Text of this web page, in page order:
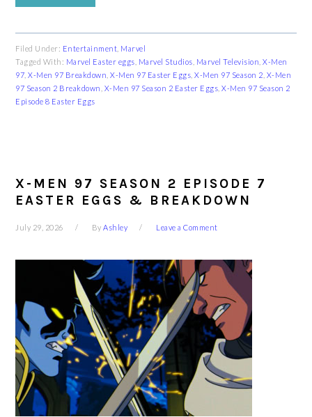
Filed Under: Entertainment Marvel
Tagged With: Marvel Easter eggs Marvel Studios Marvel Television ,X-Men
97 ,X-Men 97 Breakdown ,X-Men 97 Easter Eggs ,X-Men 97 Season 2 X-Men
97 Season 2 Breakdown X-Men 97 Season 2 Easter Eggs ,X-Men 97 Season 2
Episode 8 Easter Eggs
X-MEN 97 SEASON 2 EPISODE 7
EASTER EGGS & BREAKDOWN
July 29, 2026 ByAshley Leave a Comment